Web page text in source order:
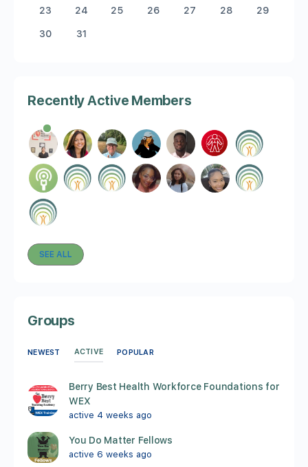
23 24 25 26 27 28 29
30 31
Recently Active Members
SEE ALL
Groups
NEWEST ACTIVE POPULAR
Berry Best Health Workforce Foundations for
WEX
active 4 weeks ago
You Do Matter Fellows
active 6 weeks ago